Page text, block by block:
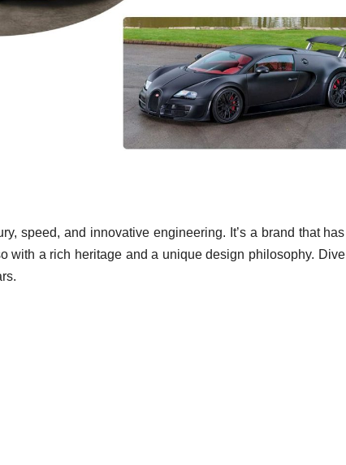
speed, and innovative engineering. It’s a brand that has
with a rich heritage and a unique design philosophy. Dive